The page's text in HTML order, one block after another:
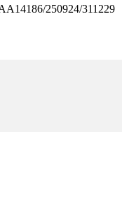
250924/311229